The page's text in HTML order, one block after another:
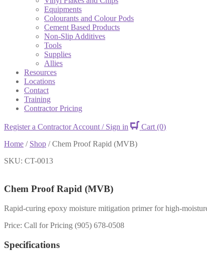
Equipments
Colourants and Colour Pods
Cement Based Products
Non-Slip Additives
Tools
Supplies
Allies
Resources
Locations
Contact
Training
Contractor Pricing
Register a Contractor Account / Sign in Cart(0)
Home / Shop /Chem Proof Rapid (MVB)
SKU: CT-0013
Chem Proof Rapid (MVB)
Rapid-curing epoxy moisture mitigation primer for high-
Price: Call for Pricing (905) 678-0508
Specifications